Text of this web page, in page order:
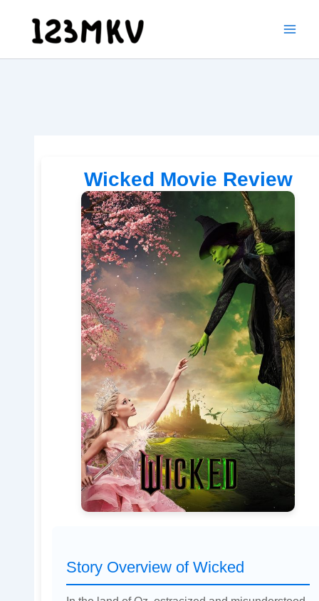
content
Wicked Movie Review
Story Overview of Wicked